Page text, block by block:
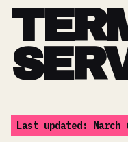
Last updated: March